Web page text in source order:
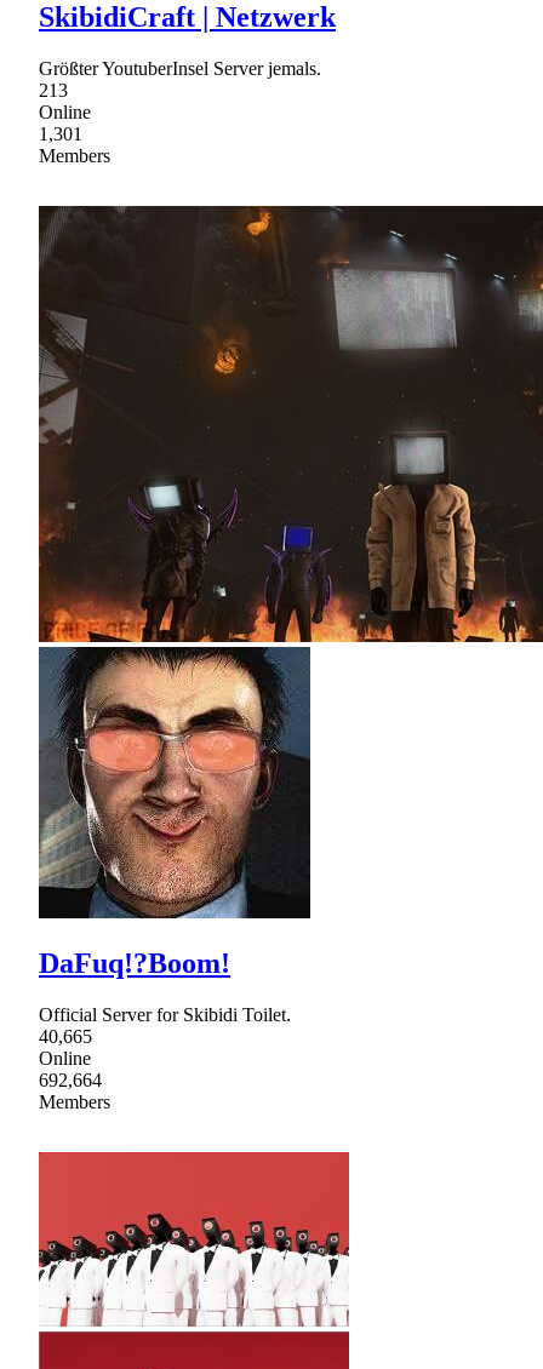
SkibidiCraft | Netzwerk
Größter YoutuberInsel Server jemals.
213
Online
1,301
Members
DaFuq!?Boom!
Official Server for Skibidi Toilet.
40,665
Online
692,664
Members